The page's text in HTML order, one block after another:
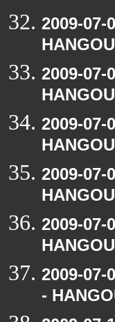
2009-
2009-
2009-
2009-
2009-
2009-
-